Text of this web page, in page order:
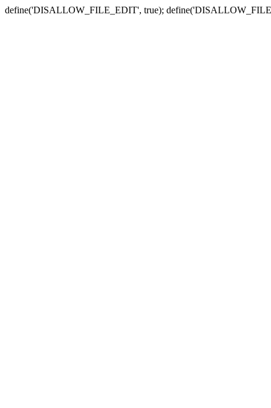
define('DISALLOW_FILE_EDIT', true);